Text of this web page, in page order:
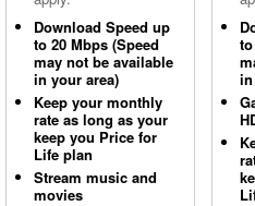
Download Speed up
to 20 Mbps (Speed
may not be available
in your area)
Keep your monthly
rate as long as your
keep you Price for
Life plan
Stream music and
movies
in